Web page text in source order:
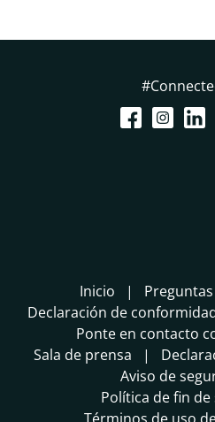
Inicio
Declaración de
Ponte en contacto
Sala de prensa
Aviso de
Política de fin